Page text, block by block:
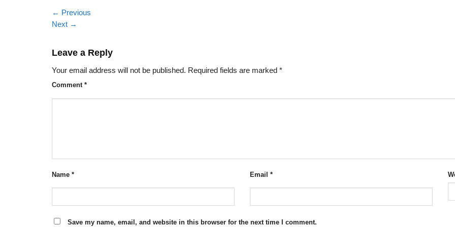
← Previous
Next →
Leave a Reply
Your email address will not be published. Required fields are marked *
Comment *
Name * Email *
Save my name, email, and website in this browser for the next time I comment.